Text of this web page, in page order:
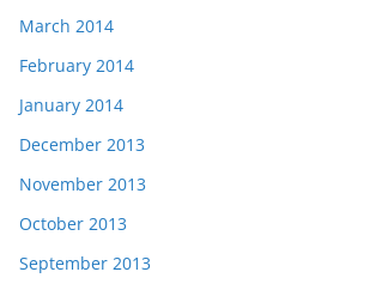
March 2014
February 2014
January 2014
December 2013
November 2013
October 2013
September 2013